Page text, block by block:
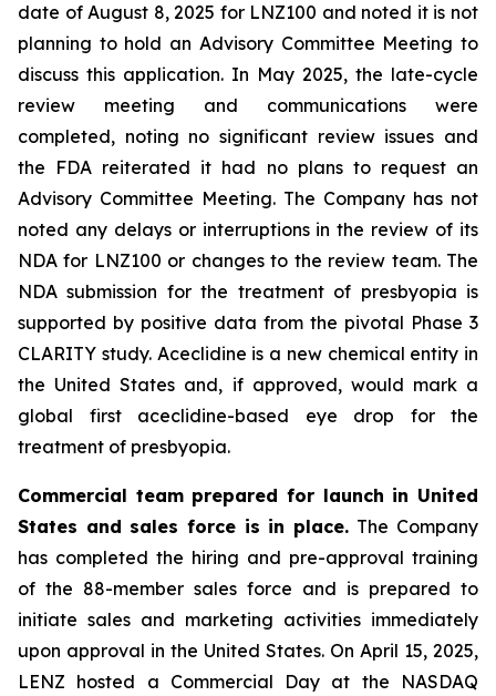
date of August 8, 2025 for LNZ100 and noted it is not
planning to hold an Advisory Committee Meeting to
discuss this application. In May 2025, the late-cycle
review meeting and communications were
completed, noting no significant review issues and
the FDA reiterated it had no plans to request an
Advisory Committee Meeting. The Company has not
noted any delays or interruptions in the review of its
NDA for LNZ100 or changes to the review team. The
NDA submission for the treatment of presbyopia is
supported by positive data from the pivotal Phase 3
CLARITY study. Aceclidine is a new chemical entity in
the United States and, if approved, would mark a
global first aceclidine-based eye drop for the
treatment of presbyopia.
Commercial team prepared for launch in United
States and sales force is in place. The Company
has completed the hiring and pre-approval training
of the 88-member sales force and is prepared to
initiate sales and marketing activities immediately
upon approval in the United States. On April 15, 2025,
LENZ hosted a Commercial Day at the NASDAQ